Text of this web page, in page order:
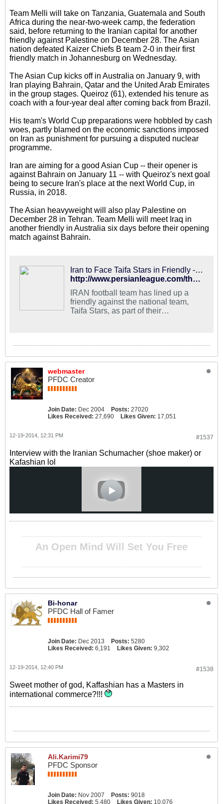
Team Melli will take on Tanzania, Guatemala and South
Africa during the near-two-week camp, the federation
said, before returning to the Iranian capital for another
friendly against Palestine on December 28. The Asian
nation defeated Kaizer Chiefs B team 2-0 in their first
friendly match in Johannesburg on Wednesday.
The Asian Cup kicks off in Australia on January 9, with
Iran playing Bahrain, Qatar and the United Arab Emirates
in the group stages. Queiroz (61), extended his tenure as
coach with a four-year deal after coming back from Brazil.
His team's World Cup preparations were hobbled by cash
woes, partly blamed on the economic sanctions imposed
on Iran as punishment for pursuing a disputed nuclear
programme.
Iran are aiming for a good Asian Cup -- their opener is
against Bahrain on January 11 -- with Queiroz's next goal
being to secure Iran's place at the next World Cup, in
Russia, in 2018.
The Asian heavyweight will also play Palestine on
December 28 in Tehran. Team Melli will meet Iraq in
another friendly in Australia six days before their opening
match against Bahrain.
Iran to Face Taifa Stars in Friendly - PersianLeague.Com (Iran Football League)
http://www.persianleague.com/the-news/1-latest-news/9307-iran-to-face-taifa-stars-in-friendly.html
IRAN football team has lined up a
friendly against the national team,
Taifa Stars, as part of their
webmaster
PFDC Creator
Join Date: Dec 2004 Posts: 27020
Likes Received: 27,690 Likes Given: 17,051
#1537
12-19-2014, 12:31 PM
Interview with the Iranian Schumacher (shoe maker) or
Kafashian lol
An Open Mind Will Set You Free
Bi-honar
PFDC Hall of Famer
Join Date: Dec 2013 Posts: 5280
Likes Received: 6,191 Likes Given: 9,302
#1538
12-19-2014, 12:40 PM
Sweet mother of god, Kaffashian has a Masters in
international commerce?!!!
Ali.Karimi79
PFDC Sponsor
Join Date: Nov 2007 Posts: 9018
Likes Received: 5,480 Likes Given: 10,076